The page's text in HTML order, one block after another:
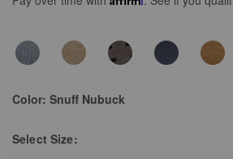
Color: Snuff Nubuck
Select Size: